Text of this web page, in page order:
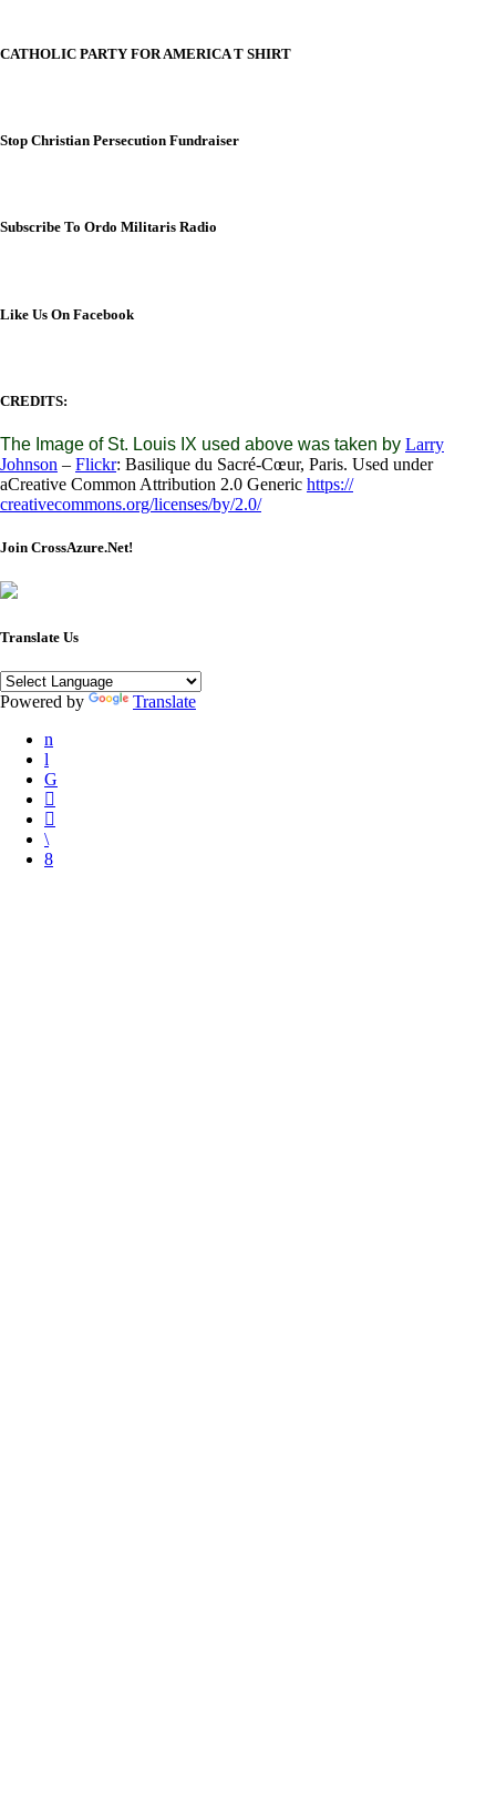
CATHOLIC PARTY FOR AMERICA T SHIRT
Stop Christian Persecution Fundraiser
Subscribe To Ordo Militaris Radio
Like Us On Facebook
CREDITS:
The Image of St. Louis IX used above was taken by Larry
Johnson – Flickr: Basilique du Sacré-Cœur, Paris. Used under
aCreative Common Attribution 2.0 Generic https://
creativecommons.org/licenses/by/2.0/
Join CrossAzure.Net!
Translate Us
Powered by Translate